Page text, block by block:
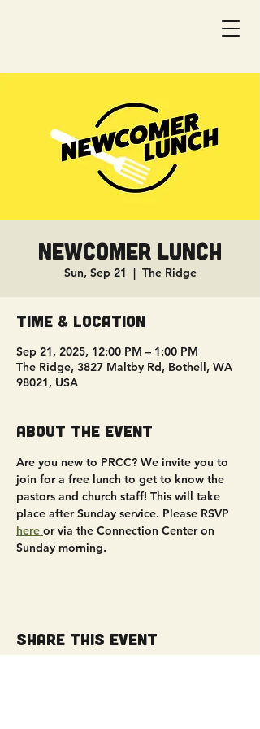
Newcomer Lunch
Sun, Sep 21
  |
The Ridge
Time & Location
Sep 21, 2025, 12:00 PM – 1:00 PM
The Ridge, 3827 Maltby Rd, Bothell, WA
98021, USA
About the event
Are you new to PRCC? We invite you to
join for a free lunch to get to know the
pastors and church staff! This will take
place after Sunday service. Please RSVP
here or via the Connection Center on
Sunday morning.
Share this event